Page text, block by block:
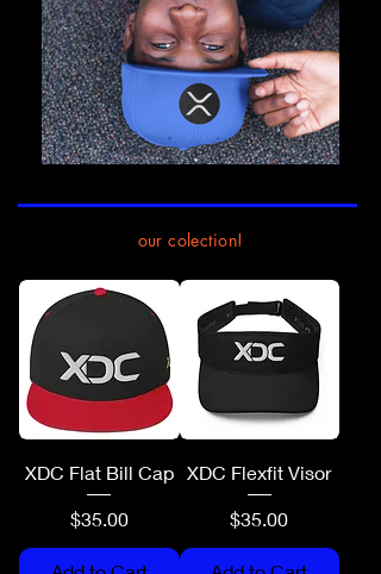
our colection!
XDC Flat Bill Cap
Price
$35.00
XDC Flexfit Visor
Price
$35.00